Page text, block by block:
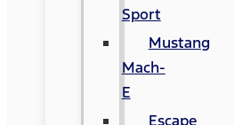
Sport
Mustang
Mach-
E
Escape